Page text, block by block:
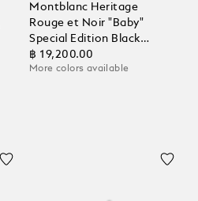
Montblanc Heritage
Rouge et Noir "Baby"
Special Edition Black
Ballpoint
฿ 19,200.00
More colors available